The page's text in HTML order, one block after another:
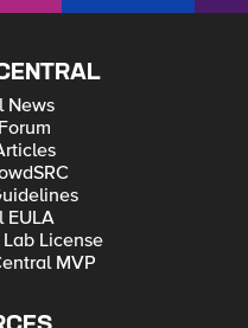
News
EULA
License
MVP